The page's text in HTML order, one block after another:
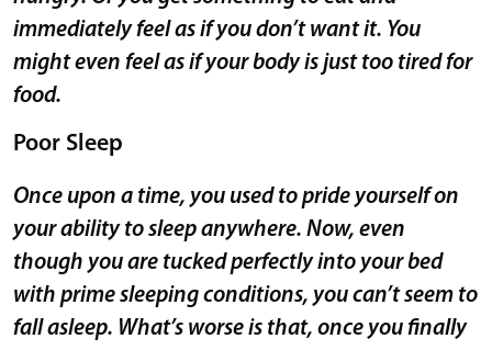
immediately feel as if you don’t want it. You
might even feel as if your body is just too tired for
food.
Poor Sleep
Once upon a time, you used to pride yourself on
your ability to sleep anywhere. Now, even
though you are tucked perfectly into your bed
with prime sleeping conditions, you can’t seem to
fall asleep. What’s worse is that, once you finally